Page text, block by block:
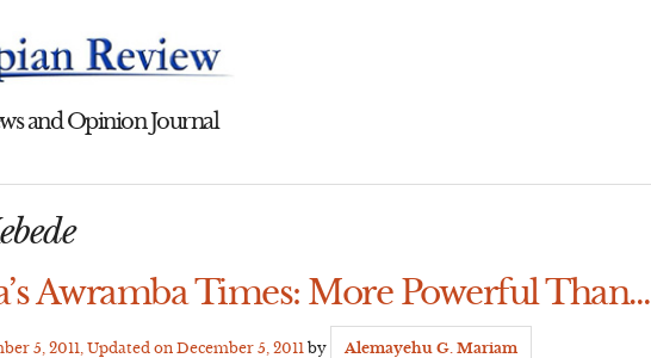
and Opinion Journal
Awramba Times: More Powerful Than…
5, 2011 , Updated onDecember 5, 2011 by Alemayehu G. Mariam